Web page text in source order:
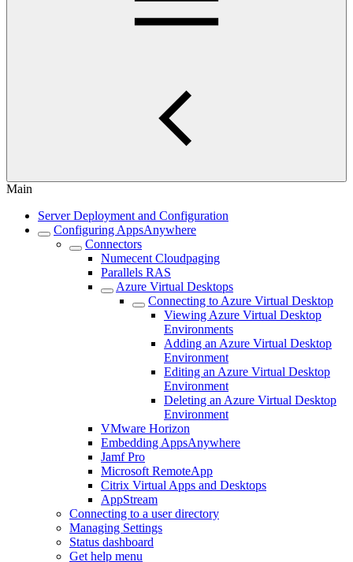
Main
Server Deployment and Configuration
Configuring AppsAnywhere
Connectors
Numecent Cloudpaging
Parallels RAS
Azure Virtual Desktops
Connecting to Azure Virtual Desktop
Viewing Azure Virtual Desktop
Environments
Adding an Azure Virtual Desktop
Environment
Editing an Azure Virtual Desktop
Environment
Deleting an Azure Virtual Desktop
Environment
VMware Horizon
Embedding AppsAnywhere
Jamf Pro
Microsoft RemoteApp
Citrix Virtual Apps and Desktops
AppStream
Connecting to a user directory
Managing Settings
Status dashboard
Get help menu